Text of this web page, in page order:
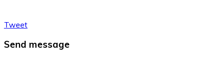
Tweet
Send message